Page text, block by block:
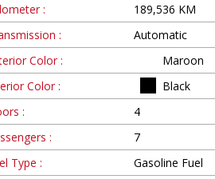
:
189,536 KM
:
Automatic
Color :
Maroon
Color :
Black
:
4
:
7
Type :
Gasoline Fuel